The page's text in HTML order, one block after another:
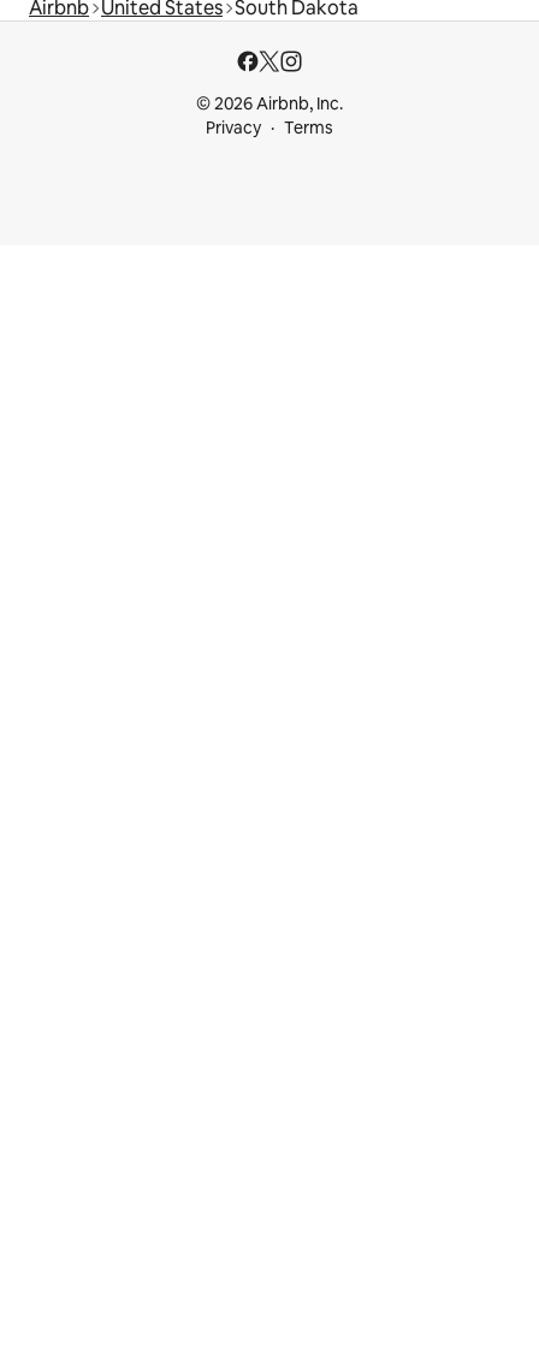
Airbnb United States South Dakota
© 2026 Airbnb, Inc.
Privacy
Terms